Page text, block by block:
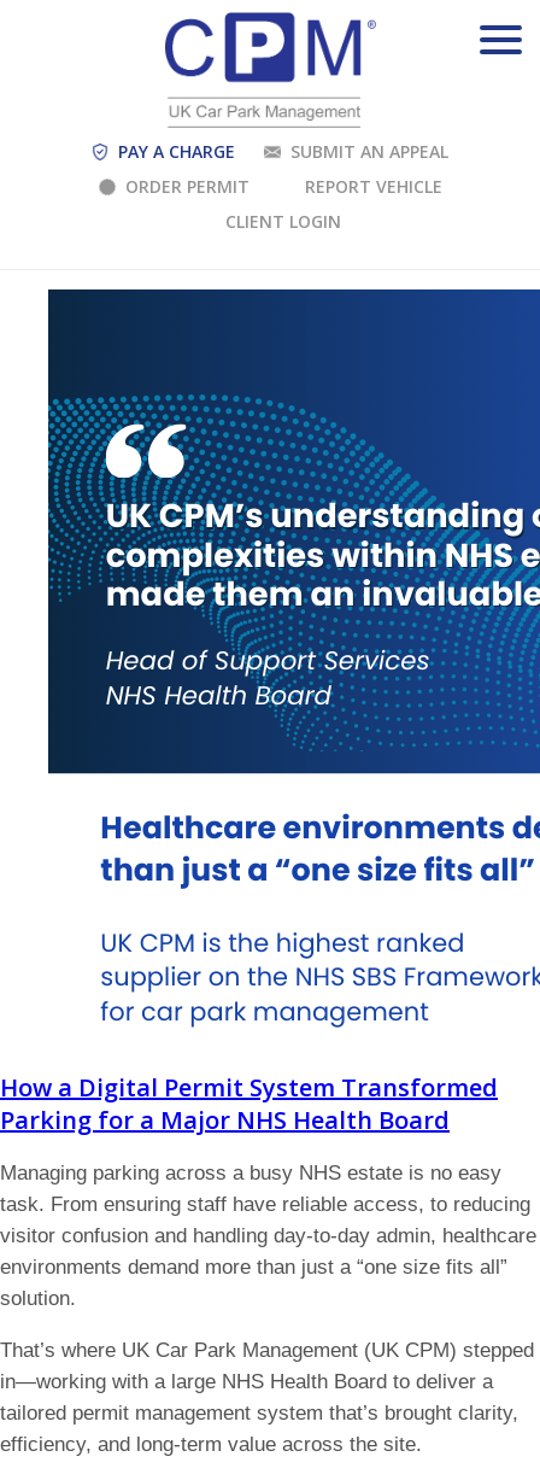
PAY A CHARGE
SUBMIT AN APPEAL
ORDER PERMIT
REPORT VEHICLE
CLIENT LOGIN
How a Digital Permit System Transformed
Parking for a Major NHS Health Board
Managing parking across a busy NHS estate is no easy
task. From ensuring staff have reliable access, to reducing
visitor confusion and handling day-to-day admin, healthcare
environments demand more than just a “one size fits all”
solution.
That’s where UK Car Park Management (UK CPM) stepped
in—working with a large NHS Health Board to deliver a
tailored permit management system that’s brought clarity,
efficiency, and long-term value across the site.